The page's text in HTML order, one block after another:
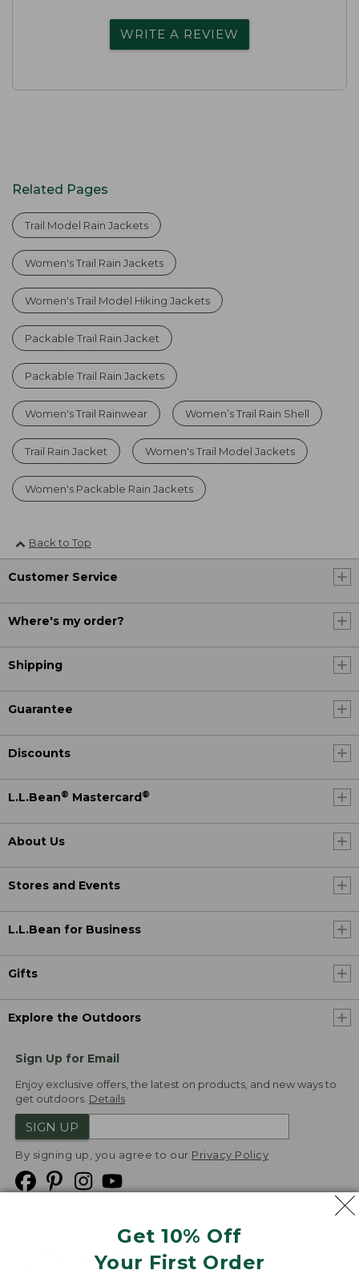
Get 10% Off
Your First Order
WRITE A REVIEW
Related Pages
Trail Model Rain Jackets
Women's Trail Rain Jackets
Women's Trail Model Hiking Jackets
Packable Trail Rain Jacket
Packable Trail Rain Jackets
Women's Trail Rainwear Women’s Trail Rain Shell
Trail Rain Jacket Women's Trail Model Jackets
Women's Packable Rain Jackets
Back to Top
Customer Service
Where's my order?
Shipping
Guarantee
Discounts
L.L.Bean® Mastercard®
About Us
Stores and Events
L.L.Bean for Business
Gifts
Explore the Outdoors
Sign Up for Email
Enjoy exclusive offers, the latest on products, and new ways to
get outdoors. Details
SIGN UP
By signing up, you agree to our Privacy Policy